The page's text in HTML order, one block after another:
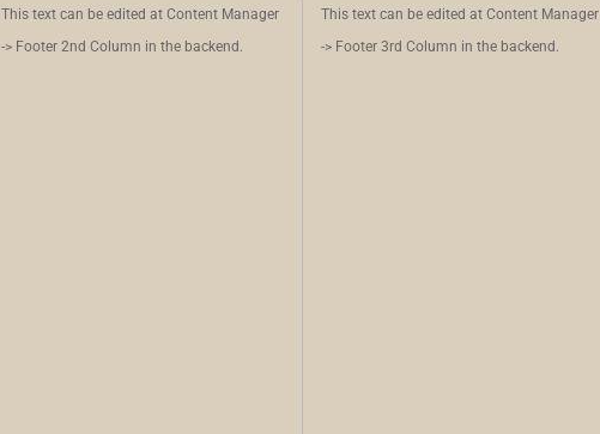
This text can be edited at Content Manager
-> Footer 2nd Column in the backend.
This text can be edited at Content Manager
-> Footer 3rd Column in the backend.